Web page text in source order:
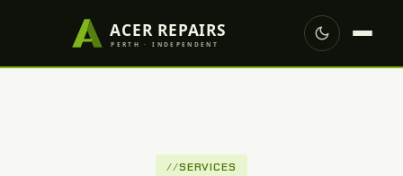
SERVICES